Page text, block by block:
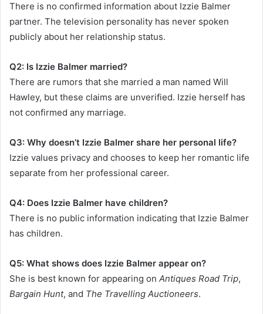
There is no confirmed information about Izzie Balmer
partner. The television personality has never spoken
publicly about her relationship status.
Q2: Is Izzie Balmer married?
There are rumors that she married a man named Will
Hawley, but these claims are unverified. Izzie herself has
not confirmed any marriage.
Q3: Why doesn’t Izzie Balmer share her personal life?
Izzie values privacy and chooses to keep her romantic life
separate from her professional career.
Q4: Does Izzie Balmer have children?
There is no public information indicating that Izzie Balmer
has children.
Q5: What shows does Izzie Balmer appear on?
She is best known for appearing on Antiques Road Trip,
Bargain Hunt, and The Travelling Auctioneers.